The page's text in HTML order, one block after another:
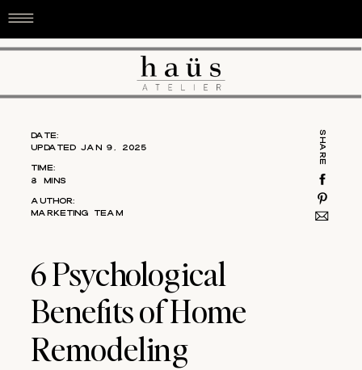
6 Psychological
Benefits of Home
Remodeling
SHARE
DATE:
UPDATED JAN 9, 2025
AUTHOR:
MARKETING TEAM
TIME:
8 MINS